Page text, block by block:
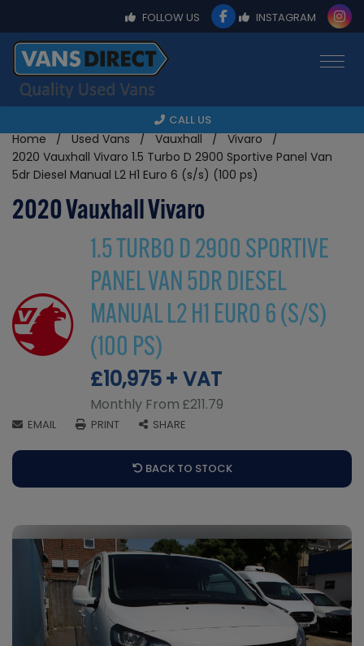
FOLLOW US INSTAGRAM
CALL US
Home Used Vans Vauxhall
Vivaro
2020 Vauxhall Vivaro 1.5 Turbo D 2900 Sportive Panel Van
5dr Diesel Manual L2 H1 Euro 6 (s/s) (100 ps)
2020 Vauxhall Vivaro
1.5 TURBO D 2900 SPORTIVE
PANEL VAN 5DR DIESEL
MANUAL L2 H1 EURO 6 (S/S)
(100 PS)
£10,975+ VAT
Monthly From £211.79
EMAIL PRINT SHARE
BACK TO STOCK